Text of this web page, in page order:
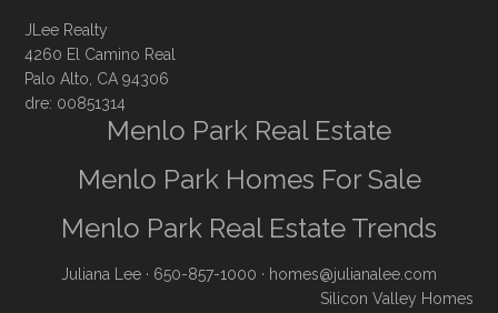
JLee Realty
4260 El Camino Real
Palo Alto, CA 94306
dre: 00851314
Menlo Park Real Estate
Menlo Park Homes For Sale
Menlo Park Real Estate Trends
Juliana Lee · 650-857-1000 · homes@julianalee.com
Silicon Valley Homes